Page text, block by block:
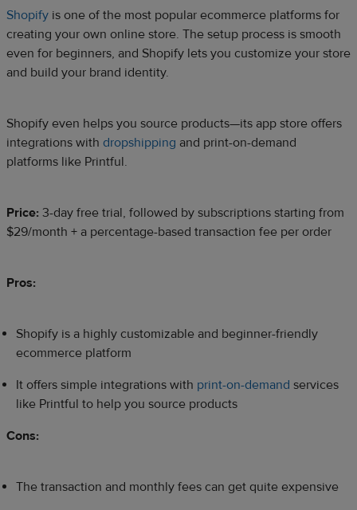
Shopify is one of the most popular ecommerce platforms for
creating your own online store. The setup process is smooth
even for beginners, and Shopify lets you customize your store
and build your brand identity.
Shopify even helps you source products—its app store offers
integrations with dropshipping and print-on-demand
platforms like Printful.
Price: 3-day free trial, followed by subscriptions starting from
$29/month + a percentage-based transaction fee per order
Pros:
Shopify is a highly customizable and beginner-friendly
ecommerce platform
It offers simple integrations with print-on-demand services
like Printful to help you source products
Cons:
The transaction and monthly fees can get quite expensive